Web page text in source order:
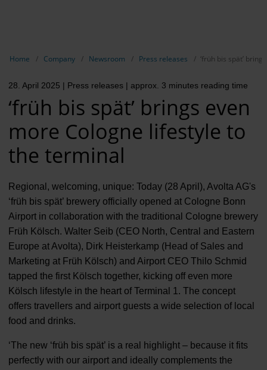
Home Company Newsroom Press releases ‘früh bis spät’
28. April 2025 | Press releases | approx. 3 minutes reading time
‘früh bis spät’ brings even
more Cologne lifestyle to
the terminal
Regional, welcoming, unique: Today (28 April), Avolta AG's
‘früh bis spät’ brewery officially opened at Cologne Bonn
Airport in collaboration with the traditional Cologne brewery
Früh Kölsch. Walter Seib (CEO North, Central and Eastern
Europe at Avolta), Dirk Heisterkamp (Head of Sales and
Marketing at Früh Kölsch) and Airport CEO Thilo Schmid
tapped the first Kölsch together, kicking off even more
Kölsch lifestyle in the heart of Terminal 1. The concept
offers travellers and airport guests a wide selection of local
food and drinks.
‘The new ‘früh bis spät’ is a real highlight – because it fits
perfectly with our airport and ideally complements the
Our
Contact